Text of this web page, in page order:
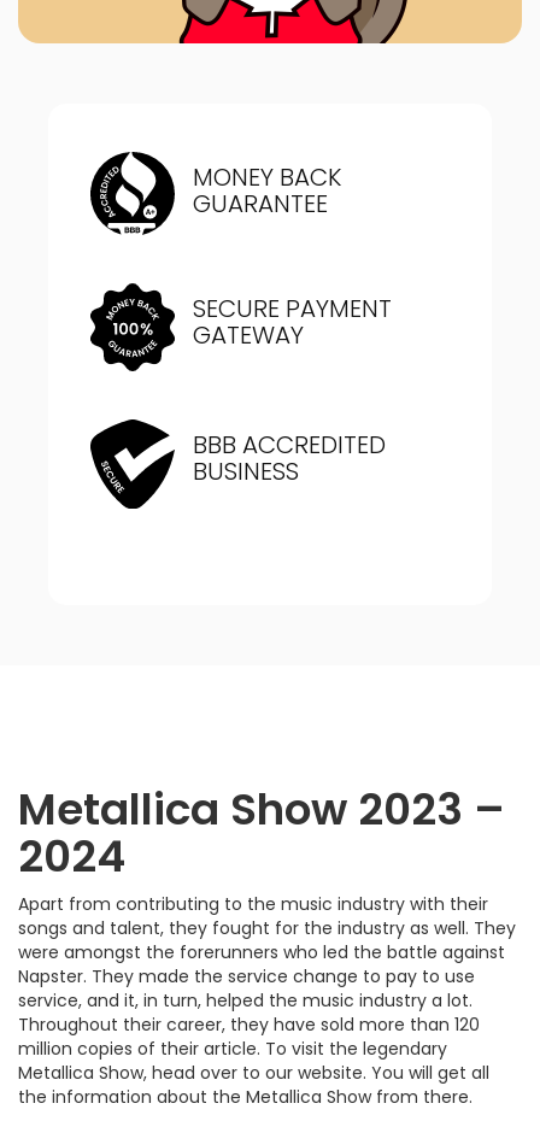
MONEY BACK
GUARANTEE
SECURE PAYMENT
GATEWAY
BBB ACCREDITED
BUSINESS
Metallica Show 2023 –
2024
Apart from contributing to the music industry with their
songs and talent, they fought for the industry as well. They
were amongst the forerunners who led the battle against
Napster. They made the service change to pay to use
service, and it, in turn, helped the music industry a lot.
Throughout their career, they have sold more than 120
million copies of their article. To visit the legendary
Metallica Show, head over to our website. You will get all
the information about the Metallica Show from there.